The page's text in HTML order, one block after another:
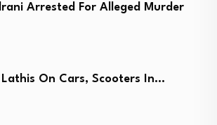
Arrested For Alleged Murder
Lathis On Cars, Scooters In…